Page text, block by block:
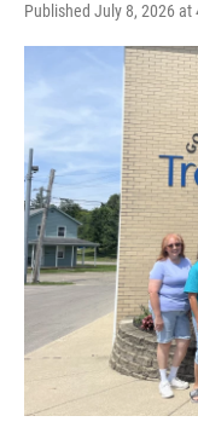
Published July 8, 2026 at